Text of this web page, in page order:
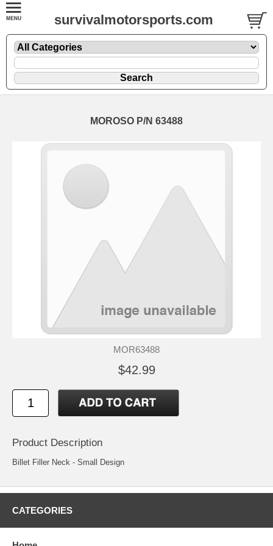
survivalmotorsports.com
MOROSO P/N 63488
MOR63488
$42.99
Product Description
Billet Filler Neck - Small Design
CATEGORIES